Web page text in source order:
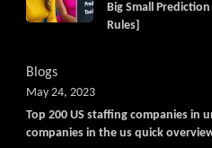
Big Small
Rules]
Blogs
Top 200 US staffing companies in
companies in the us quick
May 24, 2023